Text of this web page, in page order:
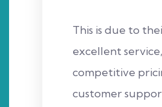
This is due to
excellent service,
competitive
customer